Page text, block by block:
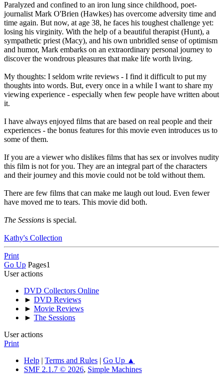
Paralyzed and confined to an iron lung since childhood, poet-
journalist Mark O'Brien (Hawkes) has overcome adversity time and
time again. But now, at age 38, he faces his toughest challenge yet:
losing his virginity. With the help of a beautiful therapist (Hunt), a
sympathetic priest (Macy), and his own unbridled sense of optimism
and humor, Mark embarks on an extraordinary personal journey to
discover the wondrous pleasures that make life worth living.
My thoughts: I seldom write reviews - I find it difficult to put my
thoughts into words. But, every once in a while I want to share my
viewing experience - especially when few people have written about
it.
I have always enjoyed films that are based on real people and their
experiences - the bonus features for this movie even introduces us to
some of them.
If you are a viewer who dislikes films that has sex or involves nudity
this film is not for you. They are an integral part of the characters
and their journey and this movie could not be told without them.
There are few films that can make me laugh out loud. Even fewer
have moved me to tears. This movie did both.
The Sessions is special.
Kathy's Collection
Print
Go Up Pages1
User actions
DVD Collectors Online
► DVD Reviews
► Movie Reviews
► The Sessions
User actions
Print
Help | Terms and Rules | Go Up ▲
SMF 2.1.7 © 2026, Simple Machines